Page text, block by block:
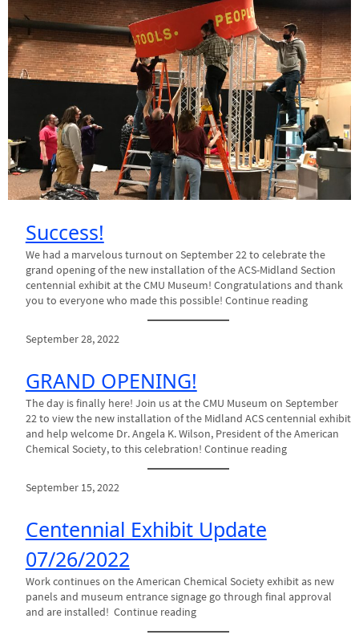
Success!
We had a marvelous turnout on September 22 to celebrate the
grand opening of the new installation of the ACS-Midland Section
centennial exhibit at the CMU Museum! Congratulations and thank
you to everyone who made this possible! Continue reading
September 28, 2022
GRAND OPENING!
The day is finally here! Join us at the CMU Museum on September
22 to view the new installation of the Midland ACS centennial exhibit
and help welcome Dr. Angela K. Wilson, President of the American
Chemical Society, to this celebration! Continue reading
September 15, 2022
Centennial Exhibit Update
07/26/2022
Work continues on the American Chemical Society exhibit as new
panels and museum entrance signage go through final approval
and are installed! Continue reading